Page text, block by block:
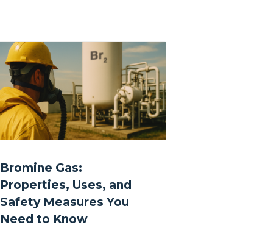
Bromine Gas:
Properties, Uses, and
Safety Measures You
Need to Know